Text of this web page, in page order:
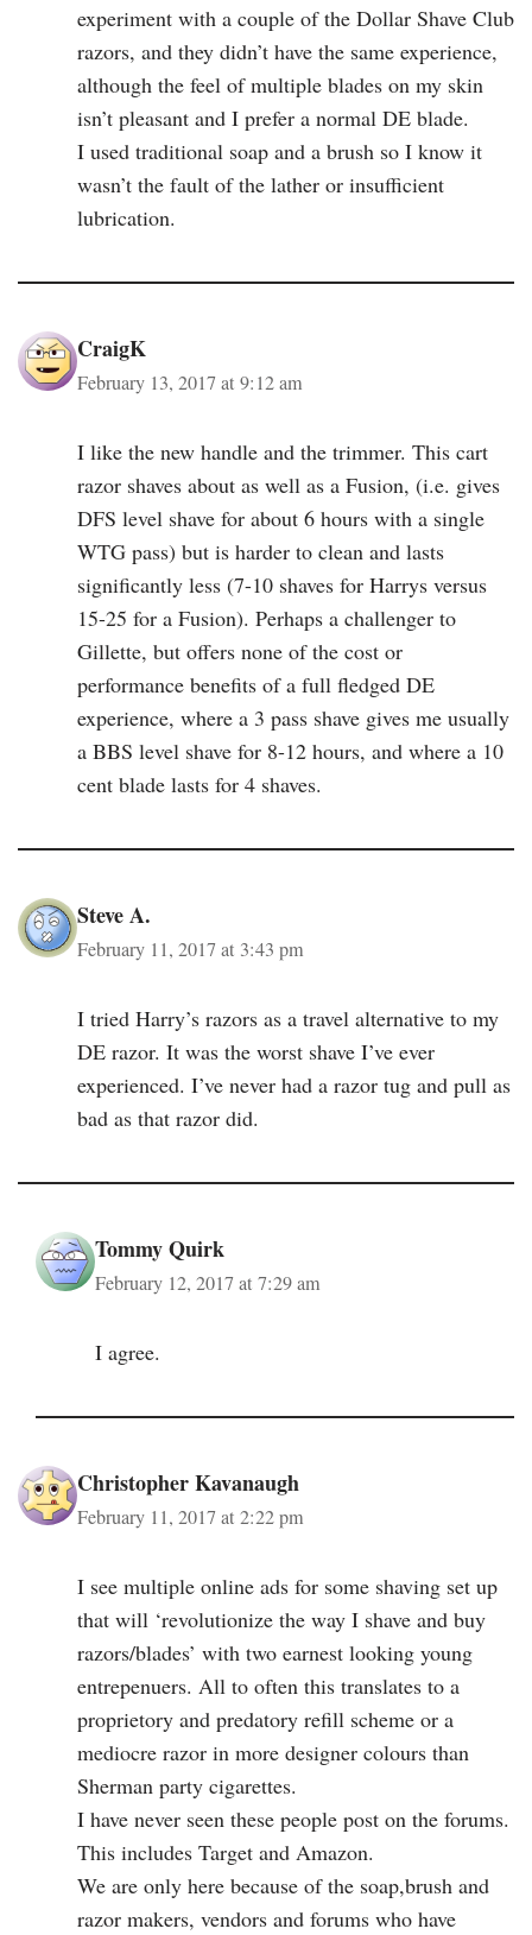
experiment with a couple of the Dollar Shave Club
razors, and they didn’t have the same experience,
although the feel of multiple blades on my skin
isn’t pleasant and I prefer a normal DE blade.
I used traditional soap and a brush so I know it
wasn’t the fault of the lather or insufficient
lubrication.
CraigK
February 13, 2017 at 9:12 am
I like the new handle and the trimmer. This cart
razor shaves about as well as a Fusion, (i.e. gives
DFS level shave for about 6 hours with a single
WTG pass) but is harder to clean and lasts
significantly less (7-10 shaves for Harrys versus
15-25 for a Fusion). Perhaps a challenger to
Gillette, but offers none of the cost or
performance benefits of a full fledged DE
experience, where a 3 pass shave gives me usually
a BBS level shave for 8-12 hours, and where a 10
cent blade lasts for 4 shaves.
Steve A.
February 11, 2017 at 3:43 pm
I tried Harry’s razors as a travel alternative to my
DE razor. It was the worst shave I’ve ever
experienced. I’ve never had a razor tug and pull as
bad as that razor did.
Tommy Quirk
February 12, 2017 at 7:29 am
I agree.
Christopher Kavanaugh
February 11, 2017 at 2:22 pm
I see multiple online ads for some shaving set up
that will ‘revolutionize the way I shave and buy
razors/blades’ with two earnest looking young
entrepenuers. All to often this translates to a
proprietory and predatory refill scheme or a
mediocre razor in more designer colours than
Sherman party cigarettes.
I have never seen these people post on the forums.
This includes Target and Amazon.
We are only here because of the soap,brush and
razor makers, vendors and forums who have